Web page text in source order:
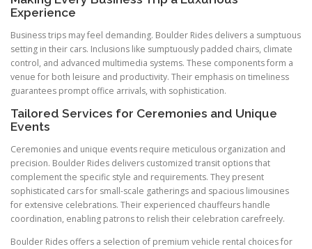
Experience
Business trips may feel demanding. Boulder Rides delivers a sumptuous
setting in their cars. Inclusions like sumptuously padded chairs, climate
control, and advanced multimedia systems. These components form a
venue for both leisure and productivity. Their emphasis on timeliness
guarantees prompt office arrivals, with sophistication.
Tailored Services for Ceremonies and Unique
Events
Ceremonies and unique events require meticulous organization and
precision. Boulder Rides delivers customized transit options that
complement the specific style and requirements. They present
sophisticated cars for small-scale gatherings and spacious limousines
for extensive celebrations. Their experienced chauffeurs handle
coordination, enabling patrons to relish their celebration carefreely.
Boulder Rides offers a selection of premium vehicle rental choices for